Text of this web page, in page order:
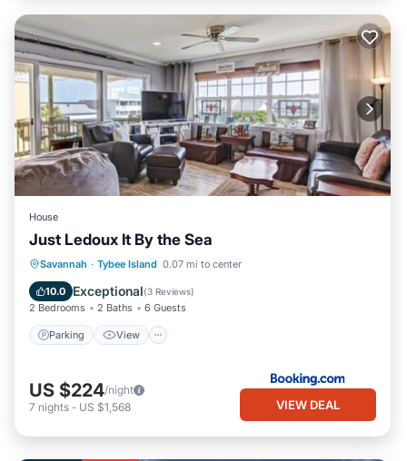
House
Just Ledoux It By the Sea
Savannah · Tybee Island 0.07 mi to center
10.0 Exceptional(3 Reviews)
2 Bedrooms 2 Baths 6 Guests
Parking View
Parking View
Internet
Child Friendly
US $224/night
7 nights - US $1,568 VIEW DEAL